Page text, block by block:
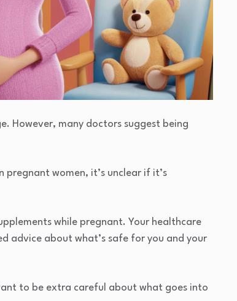
However, many doctors suggest being
pregnant women, it’s unclear if it’s
while pregnant. Your healthcare
advice about what’s safe for you and your
to be extra careful about what goes into